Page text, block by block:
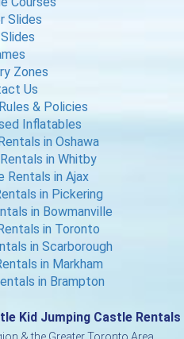
Slides
Zones
Us
& Policies
Inflatables
in Oshawa
in Whitby
Rentals in Ajax
in Pickering
in Bowmanville
in Toronto
in Scarborough
in Markham
in Brampton
Kid Jumping Castle Rentals
& the Greater Toronto Area